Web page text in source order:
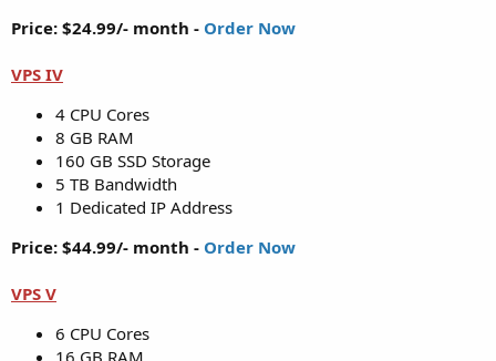
Price: $24.99/- month - Order Now
VPS IV
4 CPU Cores
8 GB RAM
160 GB SSD Storage
5 TB Bandwidth
1 Dedicated IP Address
Price: $44.99/- month - Order Now
VPS V
6 CPU Cores
16 GB RAM